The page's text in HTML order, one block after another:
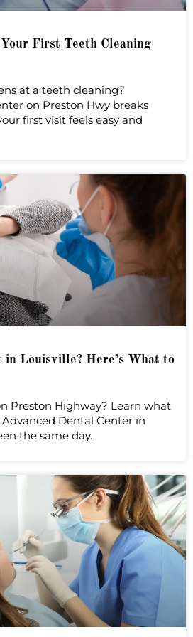
First Teeth Cleaning
at a teeth cleaning?
on Preston Hwy breaks
first visit feels easy and
in Louisville? Here’s What to
Preston Highway? Learn what
Dental Center in
the same day.